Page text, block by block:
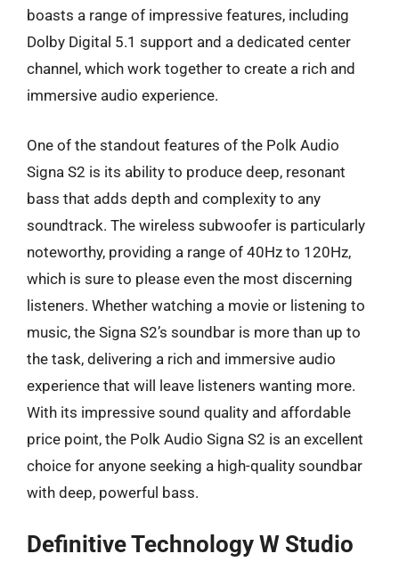
boasts a range of impressive features, including
Dolby Digital 5.1 support and a dedicated center
channel, which work together to create a rich and
immersive audio experience.
One of the standout features of the Polk Audio
Signa S2 is its ability to produce deep, resonant
bass that adds depth and complexity to any
soundtrack. The wireless subwoofer is particularly
noteworthy, providing a range of 40Hz to 120Hz,
which is sure to please even the most discerning
listeners. Whether watching a movie or listening to
music, the Signa S2’s soundbar is more than up to
the task, delivering a rich and immersive audio
experience that will leave listeners wanting more.
With its impressive sound quality and affordable
price point, the Polk Audio Signa S2 is an excellent
choice for anyone seeking a high-quality soundbar
with deep, powerful bass.
Definitive Technology W Studio